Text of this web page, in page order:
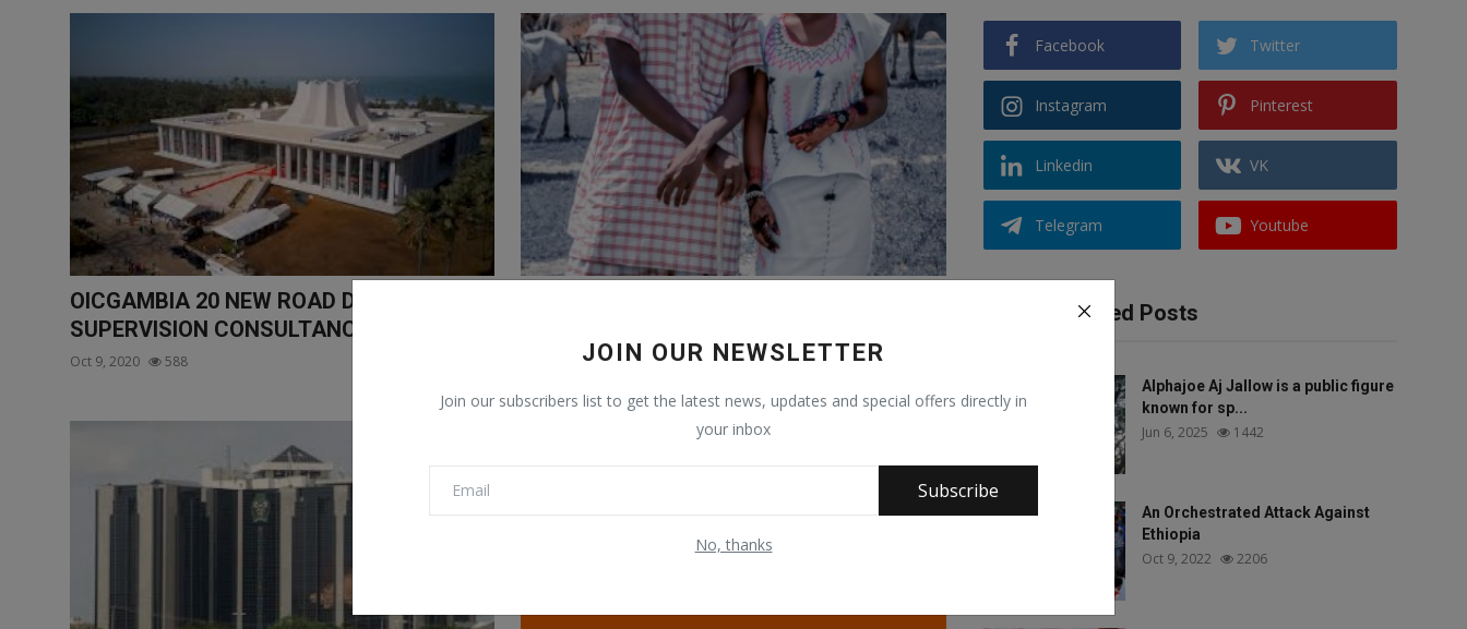
JOIN OUR NEWSLETTER
Join our subscribers list to get the latest news, updates and special offers directly in
your inbox
Subscribe
No, thanks
OICGAMBIA 20 NEW ROAD DESIGN AND
SUPERVISION CONSULTANC...
Oct 9, 2020 588 Sep 20, 2020 1251
Facebook Twitter
Instagram Pinterest
Linkedin VK
Telegram Youtube
Recommended Posts
Alphajoe Aj Jallow is a public figure
known for sp...
Jun 6, 2025 1442
An Orchestrated Attack Against
Ethiopia
Oct 9, 2022 2206